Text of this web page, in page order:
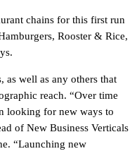
chains for this first run
Rooster & Rice,
as well as any others that
reach. “Over time
looking for new ways to
of New Business Verticals
“Launching new